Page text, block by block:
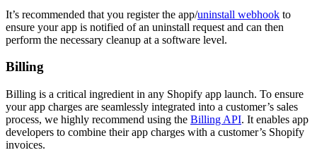
It’s recommended that you register the app/uninstall webhook to
ensure your app is notified of an uninstall request and can then
perform the necessary cleanup at a software level.
Billing
Billing is a critical ingredient in any Shopify app launch. To ensure
your app charges are seamlessly integrated into a customer’s sales
process, we highly recommend using the Billing API. It enables app
developers to combine their app charges with a customer’s Shopify
invoices.